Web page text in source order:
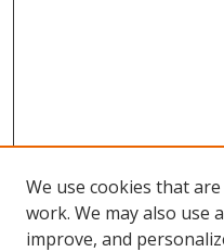
We use cookies that
work. We may also use
improve, and